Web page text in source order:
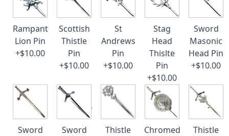
Rampant
Lion Pin
+$10.00
Scottish
Thistle
Pin
+$10.00
St
Andrews
Pin
+$10.00
Stag
Head
Thislte
Pin
+$10.00
Sword
Masonic
Head Pin
+$10.00
Sword
Sword
Thistle
Chromed
Thistle